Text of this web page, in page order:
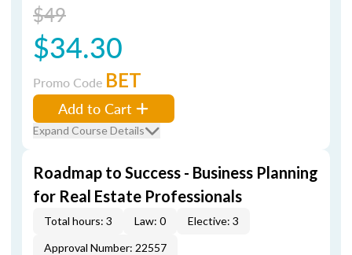
$49
$34.30
Promo Code BET
Add to Cart
Expand Course Details
Roadmap to Success - Business Planning
for Real Estate Professionals
Total hours: 3 Law: 0
Elective: 3
Approval Number: 22557